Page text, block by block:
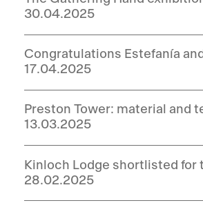
30.04.2025
Congratulations Estefanía
17.04.2025
Preston Tower: material and
13.03.2025
Kinloch Lodge shortlisted for
28.02.2025